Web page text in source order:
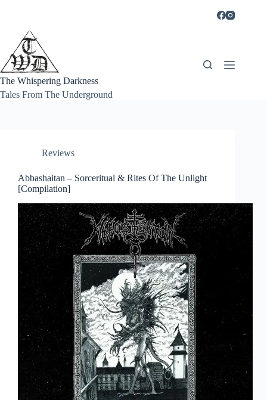
The Whispering Darkness
Tales From The Underground
Reviews
Abbashaitan – Sorceritual & Rites Of The Unlight
[Compilation]